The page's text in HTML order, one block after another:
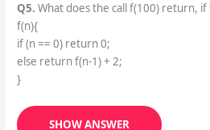
Q5. What does the call f(100) return,
f(n){
if (n == 0) return 0;
else return f(n-1) + 2;
}
SHOW ANSWER